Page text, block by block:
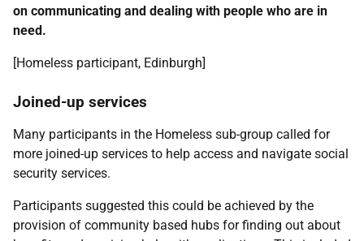
on communicating and dealing with people who are in
need.
[Homeless participant, Edinburgh]
Joined-up services
Many participants in the Homeless sub-group called for
more joined-up services to help access and navigate social
security services.
Participants suggested this could be achieved by the
provision of community based hubs for finding out about